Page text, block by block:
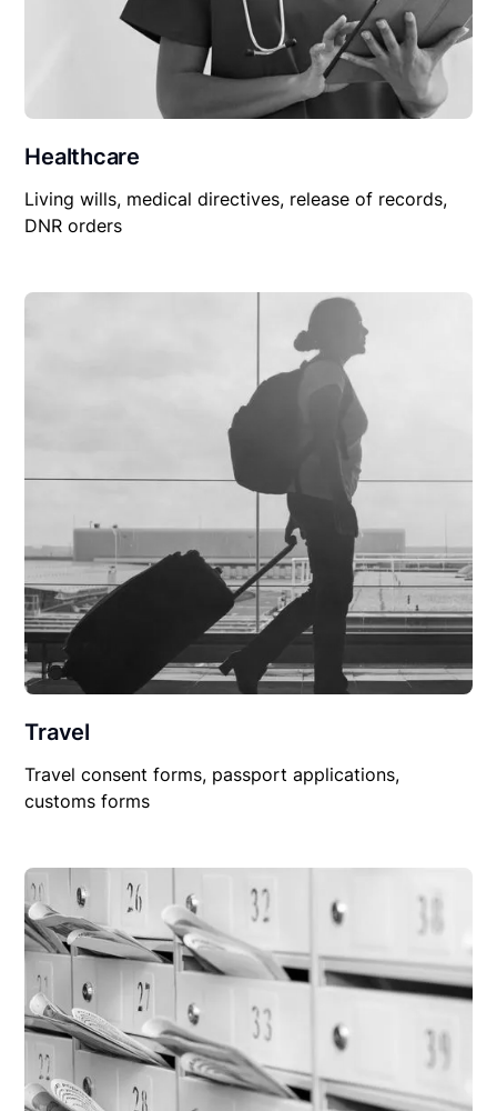
Healthcare
Living wills, medical directives, release of records,
DNR orders
Travel
Travel consent forms, passport applications,
customs forms